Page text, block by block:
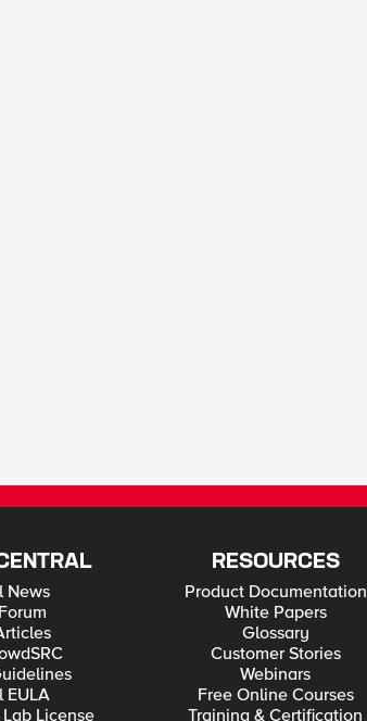
News
EULA
License
RESOURCES
Product Documentation
White Papers
Glossary
Customer Stories
Webinars
Free Online Courses
Training & Certification